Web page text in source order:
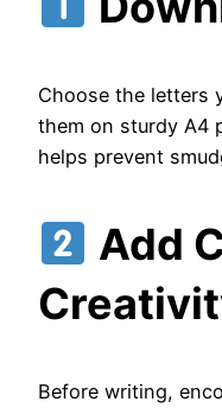
Choose the letters
them on sturdy A4
helps prevent
Add
Before writing,